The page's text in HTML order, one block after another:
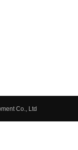
Co., Ltd